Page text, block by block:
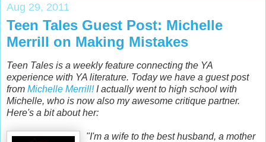
Aug 29, 2011
Teen Tales Guest Post: Michelle
Merrill on Making Mistakes
Teen Tales is a weekly feature connecting the YA
experience with YA literature. Today we have a guest post
from Michelle Merrill!I actually went to high school with
Michelle, who is now also my awesome critique partner.
Here's a bit about her:
"I'm a wife to the best husband, a mother